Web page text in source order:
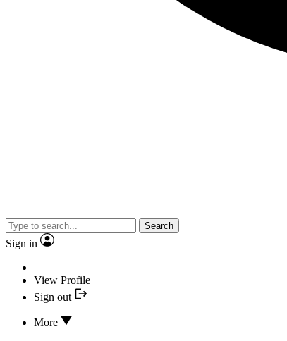
Search
Sign in
View Profile
Sign out
More